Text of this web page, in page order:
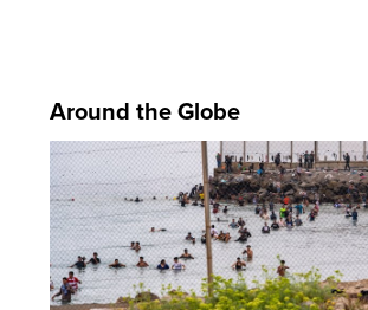
Around the Globe